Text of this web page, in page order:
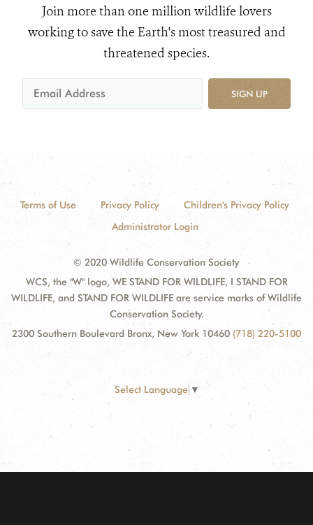
Join more than one million wildlife lovers
working to save the Earth's most treasured and
threatened species.
SIGN UP
Terms of Use Privacy Policy
Children's Privacy Policy
Administrator Login
© 2020 Wildlife Conservation Society
WCS, the "W" logo, WE STAND FOR WILDLIFE, I STAND FOR
WILDLIFE, and STAND FOR WILDLIFE are service marks of Wildlife
Conservation Society.
2300 Southern Boulevard Bronx, New York 10460 (718) 220-5100
Select Language ▼